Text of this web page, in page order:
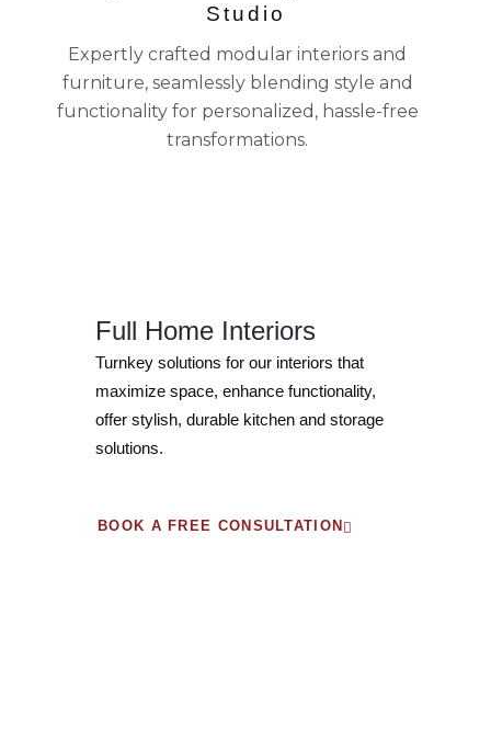
Studio
Expertly crafted modular interiors and
furniture, seamlessly blending style and
functionality for personalized, hassle-free
transformations.
Full Home Interiors
Turnkey solutions for our interiors that
maximize space, enhance functionality,
offer stylish, durable kitchen and storage
solutions.
BOOK A FREE CONSULTATION